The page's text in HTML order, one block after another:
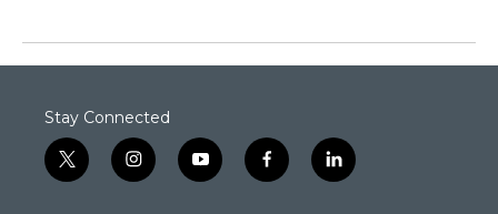
Stay Connected
t
w
i
n
y
o
f
a
l
i